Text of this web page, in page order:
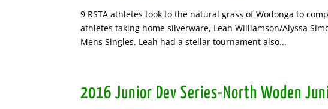
9 RSTA athletes took to the natural grass of Wodonga to
athletes taking home silverware, Leah Williamson/Alyssa
Mens Singles. Leah had a stellar tournament also...
2016 Junior Dev Series-North Woden